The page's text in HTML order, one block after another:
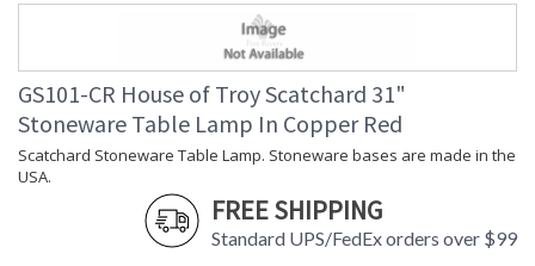
GS101-CR House of Troy Scatchard 31"
Stoneware Table Lamp In Copper Red
Scatchard Stoneware Table Lamp. Stoneware bases are made in the
USA.
FREE SHIPPING
Standard UPS/FedEx orders over $99